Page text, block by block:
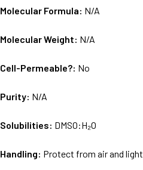
Molecular Formula: N/A
Molecular Weight: N/A
Cell-Permeable?: No
Purity: N/A
Solubilities: DMSO:H₂O
Handling: Protect from air and light